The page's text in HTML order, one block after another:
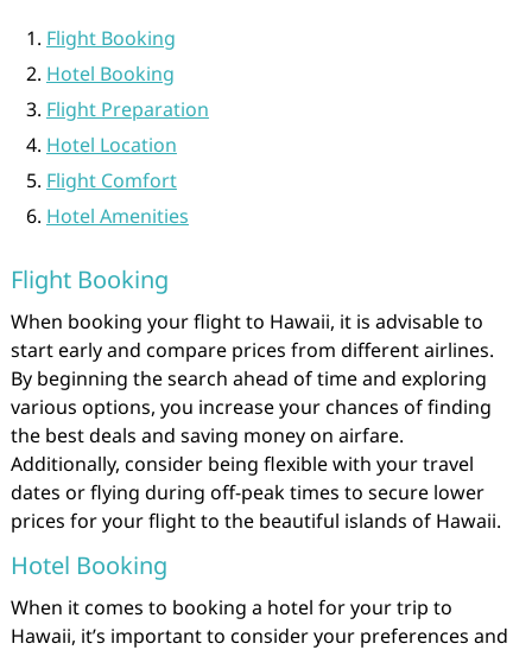
Flight Booking
Hotel Booking
Flight Preparation
Hotel Location
Flight Comfort
Hotel Amenities
Flight Booking
When booking your flight to Hawaii, it is advisable to
start early and compare prices from different airlines.
By beginning the search ahead of time and exploring
various options, you increase your chances of finding
the best deals and saving money on airfare.
Additionally, consider being flexible with your travel
dates or flying during off-peak times to secure lower
prices for your flight to the beautiful islands of Hawaii.
Hotel Booking
When it comes to booking a hotel for your trip to
Hawaii, it’s important to consider your preferences and